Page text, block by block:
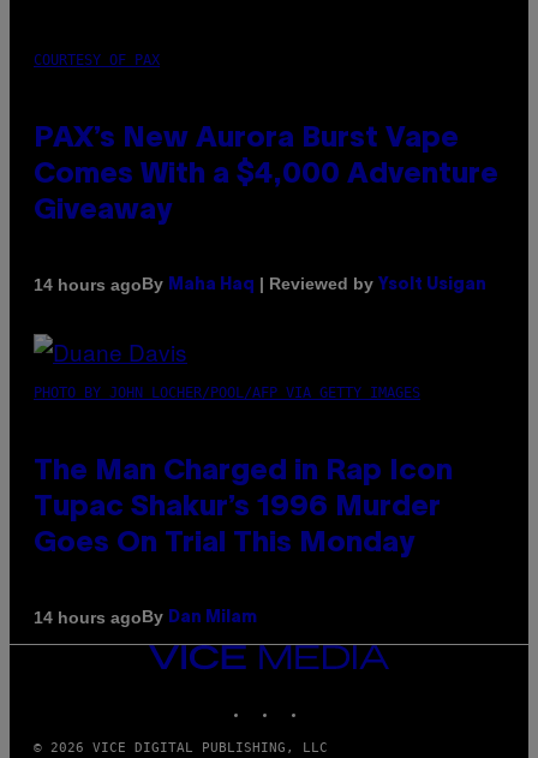
COURTESY OF PAX
PAX’s New Aurora Burst Vape
Comes With a $4,000 Adventure
Giveaway
14 hours agoBy Maha Haq | Reviewed by Ysolt Usigan
PHOTO BY JOHN LOCHER/POOL/AFP VIA GETTY IMAGES
The Man Charged in Rap Icon
Tupac Shakur’s 1996 Murder
Goes On Trial This Monday
14 hours agoBy Dan Milam
VICE
© 2026 VICE DIGITAL PUBLISHING, LLC